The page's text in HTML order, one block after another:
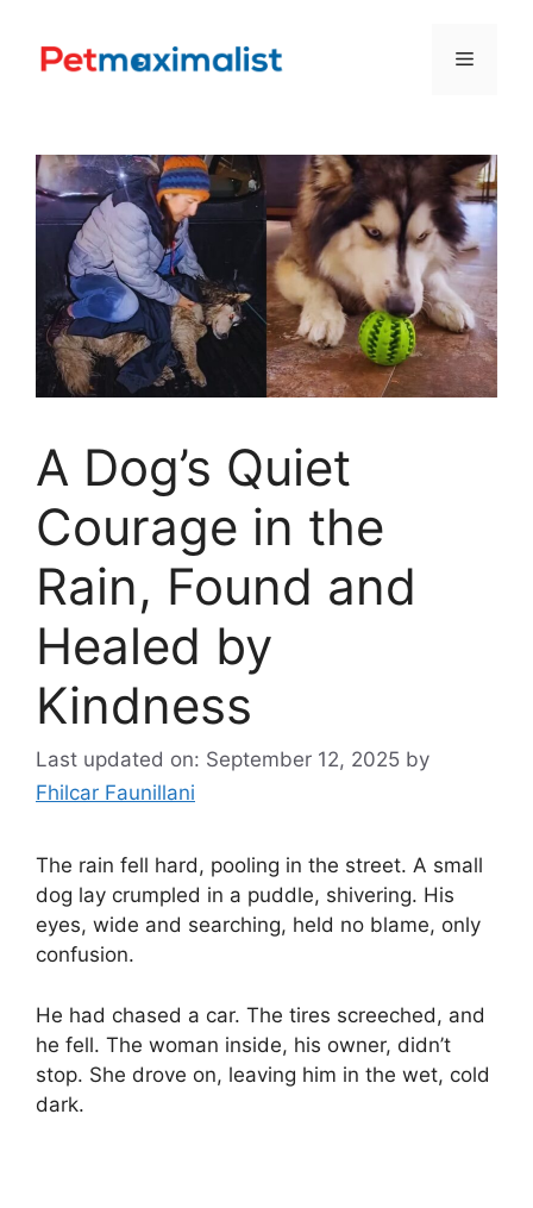
content
Menu
A Dog’s Quiet
Courage in the
Rain, Found and
Healed by
Kindness
Last updated on: September 12, 2025 by
Fhilcar Faunillani
The rain fell hard, pooling in the street. A small
dog lay crumpled in a puddle, shivering. His
eyes, wide and searching, held no blame, only
confusion.
He had chased a car. The tires screeched, and
he fell. The woman inside, his owner, didn’t
stop. She drove on, leaving him in the wet, cold
dark.